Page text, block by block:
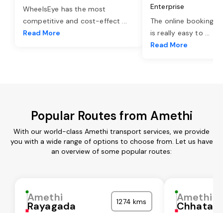
WheelsEye has the most
competitive and cost-effect ...
Read More
Enterprise
The online booking
is really easy to ...
Read More
Popular Routes from Amethi
With our world-class Amethi transport services, we provide
you with a wide range of options to choose from. Let us have
an overview of some popular routes:
Amethi
Rayagada 1274 kms Amethi